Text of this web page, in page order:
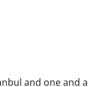
and one and a